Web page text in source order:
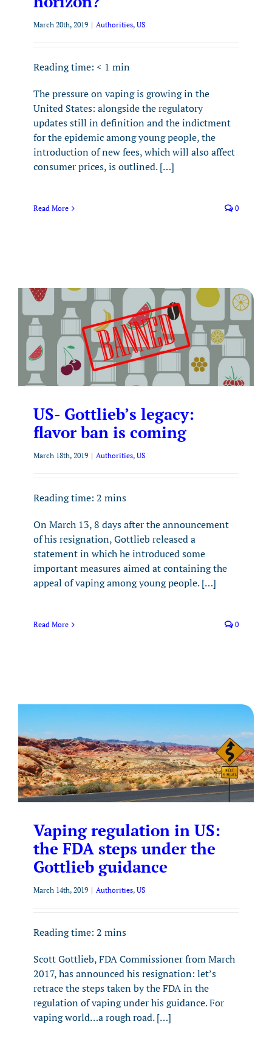
March 20th, 2019 | Authorities, US
Reading time: < 1 min
The pressure on vaping is growing in the
United States: alongside the regulatory
updates still in definition and the indictment
for the epidemic among young people, the
introduction of new fees, which will also affect
consumer prices, is outlined. […]
Read More 0
US- Gottlieb’s legacy:
flavor ban is coming
March 18th, 2019 | Authorities, US
Reading time: 2 mins
On March 13, 8 days after the announcement
of his resignation, Gottlieb released a
statement in which he introduced some
important measures aimed at containing the
appeal of vaping among young people. […]
Read More 0
Vaping regulation in US:
the FDA steps under the
Gottlieb guidance
March 14th, 2019 | Authorities, US
Reading time: 2 mins
Scott Gottlieb, FDA Commissioner from March
2017, has announced his resignation: let’s
retrace the steps taken by the FDA in the
regulation of vaping under his guidance. For
vaping world…a rough road. […]